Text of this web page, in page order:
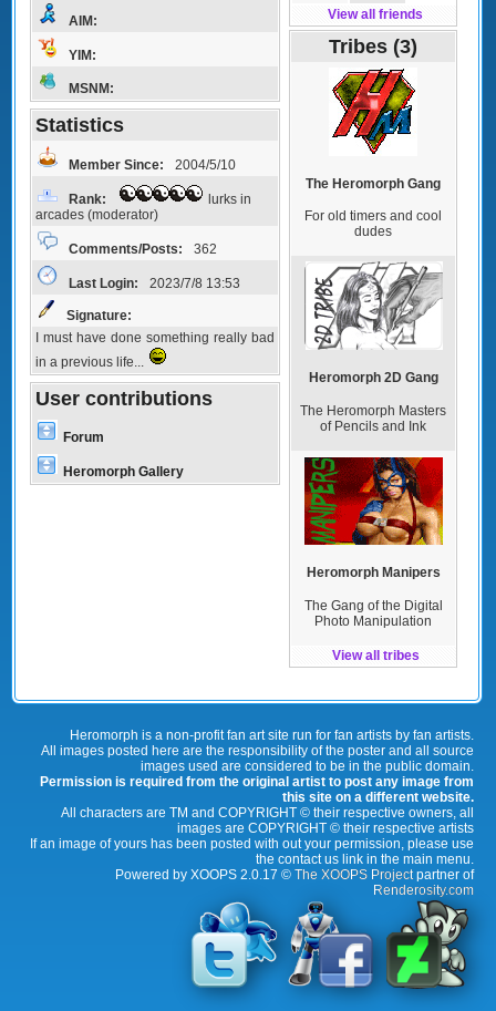
AIM:
YIM:
MSNM:
Statistics
Member Since: 2004/5/10
Rank:
lurks in
arcades (moderator)
Comments/Posts: 362
Last Login: 2023/7/8 13:53
Signature:
I must have done something really bad
in a previous life...
User contributions
Forum
Heromorph Gallery
View all friends
Tribes (3)
The Heromorph Gang
For old timers and cool
dudes
Heromorph 2D Gang
The Heromorph Masters
of Pencils and Ink
Heromorph Manipers
The Gang of the Digital
Photo Manipulation
View all tribes
Heromorph is a non-profit fan art site run for fan artists by fan artists.
All images posted here are the responsibility of the poster and all source
images used are considered to be in the public domain.
Permission is required from the original artist to post any image from
this site on a different website.
All characters are TM and COPYRIGHT © their respective owners, all
images are COPYRIGHT © their respective artists
If an image of yours has been posted with out your permission, please use
the contact us link in the main menu.
Powered by XOOPS 2.0.17 © The XOOPS Projectpartner of
Renderosity.com